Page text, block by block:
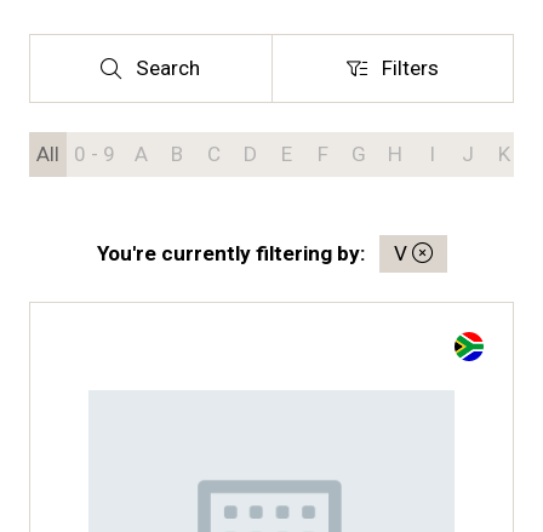
Search
Search Filters
Filters
All 0 - 9 A B C D E F G H I J K
You're currently filtering by: V